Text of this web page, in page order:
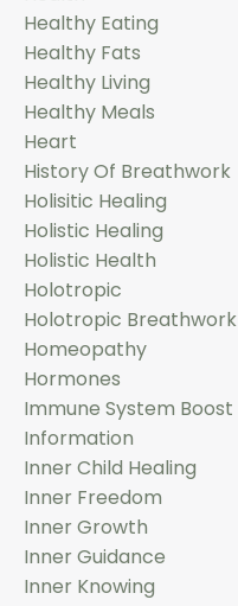
Healthy Eating
Healthy Fats
Healthy Living
Healthy Meals
Heart
History Of Breathwork
Holisitic Healing
Holistic Healing
Holistic Health
Holotropic
Holotropic Breathwork
Homeopathy
Hormones
Immune System Boost
Information
Inner Child Healing
Inner Freedom
Inner Growth
Inner Guidance
Inner Knowing